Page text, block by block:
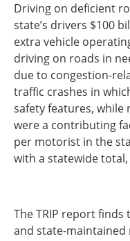
Alabama
Arkansas
Florida
Georgia
Kentucky
Louisiana
Mississippi
North Carolina
West Virginia
Driving on deficient
state’s drivers $100
extra vehicle
driving on roads in
due to congestion-
traffic crashes in
safety features,
were a contributing
per motorist in the
with a statewide total,
The TRIP report
and state-